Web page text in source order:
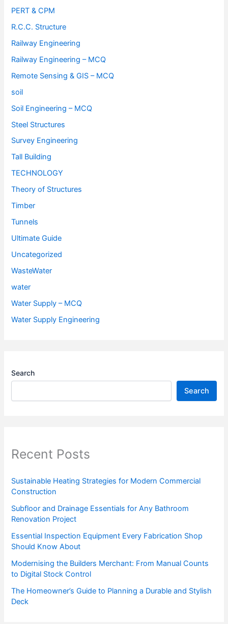
PERT & CPM
R.C.C. Structure
Railway Engineering
Railway Engineering – MCQ
Remote Sensing & GIS – MCQ
soil
Soil Engineering – MCQ
Steel Structures
Survey Engineering
Tall Building
TECHNOLOGY
Theory of Structures
Timber
Tunnels
Ultimate Guide
Uncategorized
WasteWater
water
Water Supply – MCQ
Water Supply Engineering
Search
Search
Recent Posts
Sustainable Heating Strategies for Modern Commercial
Construction
Subfloor and Drainage Essentials for Any Bathroom
Renovation Project
Essential Inspection Equipment Every Fabrication Shop
Should Know About
Modernising the Builders Merchant: From Manual Counts
to Digital Stock Control
The Homeowner’s Guide to Planning a Durable and Stylish
Deck